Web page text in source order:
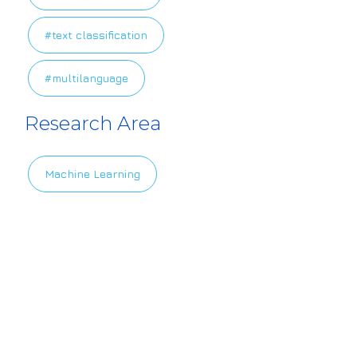
#text classification
#multilanguage
Research Area
Machine Learning